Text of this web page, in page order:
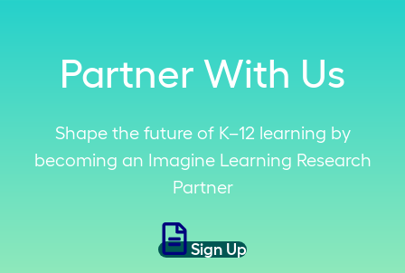
Partner With Us
Shape the future of K–12 learning by
becoming an Imagine Learning Research
Partner
Sign Up